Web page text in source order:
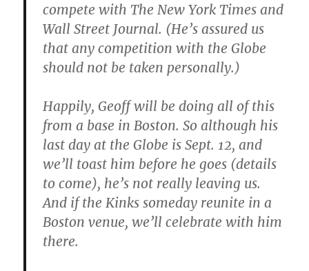
compete with The New York Times and
Wall Street Journal. (He’s assured us
that any competition with the Globe
should not be taken personally.)
Happily, Geoff will be doing all of this
from a base in Boston. So although his
last day at the Globe is Sept. 12, and
we’ll toast him before he goes (details
to come), he’s not really leaving us.
And if the Kinks someday reunite in a
Boston venue, we’ll celebrate with him
there.